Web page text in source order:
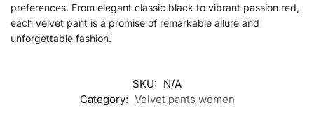
preferences. From elegant classic black to vibrant passion red,
each velvet pant is a promise of remarkable allure and
unforgettable fashion.
SKU: N/A
Category: Velvet pants women